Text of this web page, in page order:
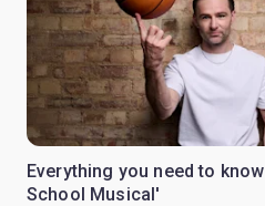
Everything you need to
School Musical'